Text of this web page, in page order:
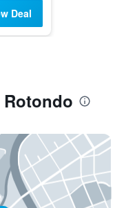
Deal